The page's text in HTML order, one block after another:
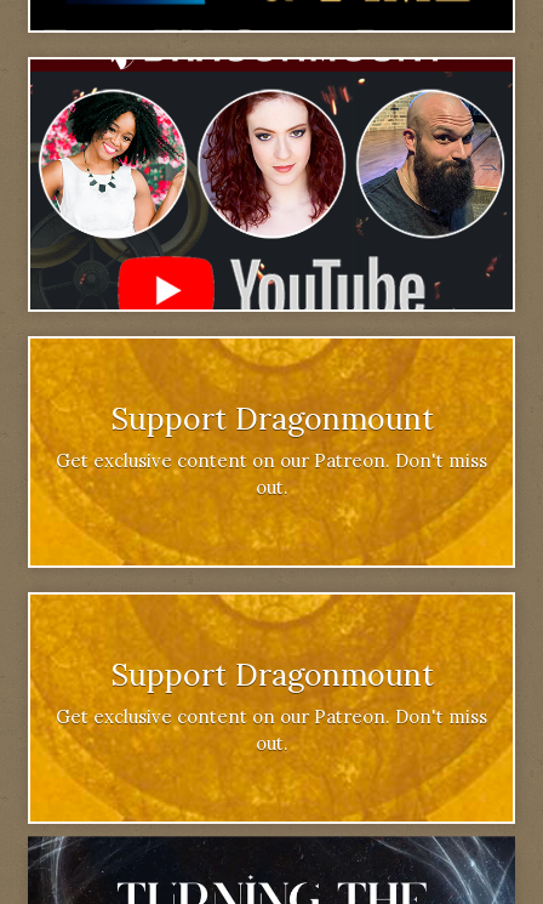
Support Dragonmount
Get exclusive content on our Patreon. Don't miss
out.
Support Dragonmount
Get exclusive content on our Patreon. Don't miss
out.